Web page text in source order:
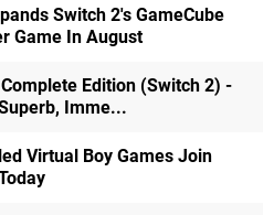
Switch 2's GameCube
Game In August
Edition (Switch 2) -
Imme...
Virtual Boy Games Join